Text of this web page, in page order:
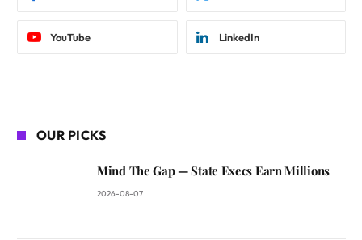
YouTube LinkedIn
OUR PICKS
Mind The Gap — State Execs Earn Millions
2026-08-07